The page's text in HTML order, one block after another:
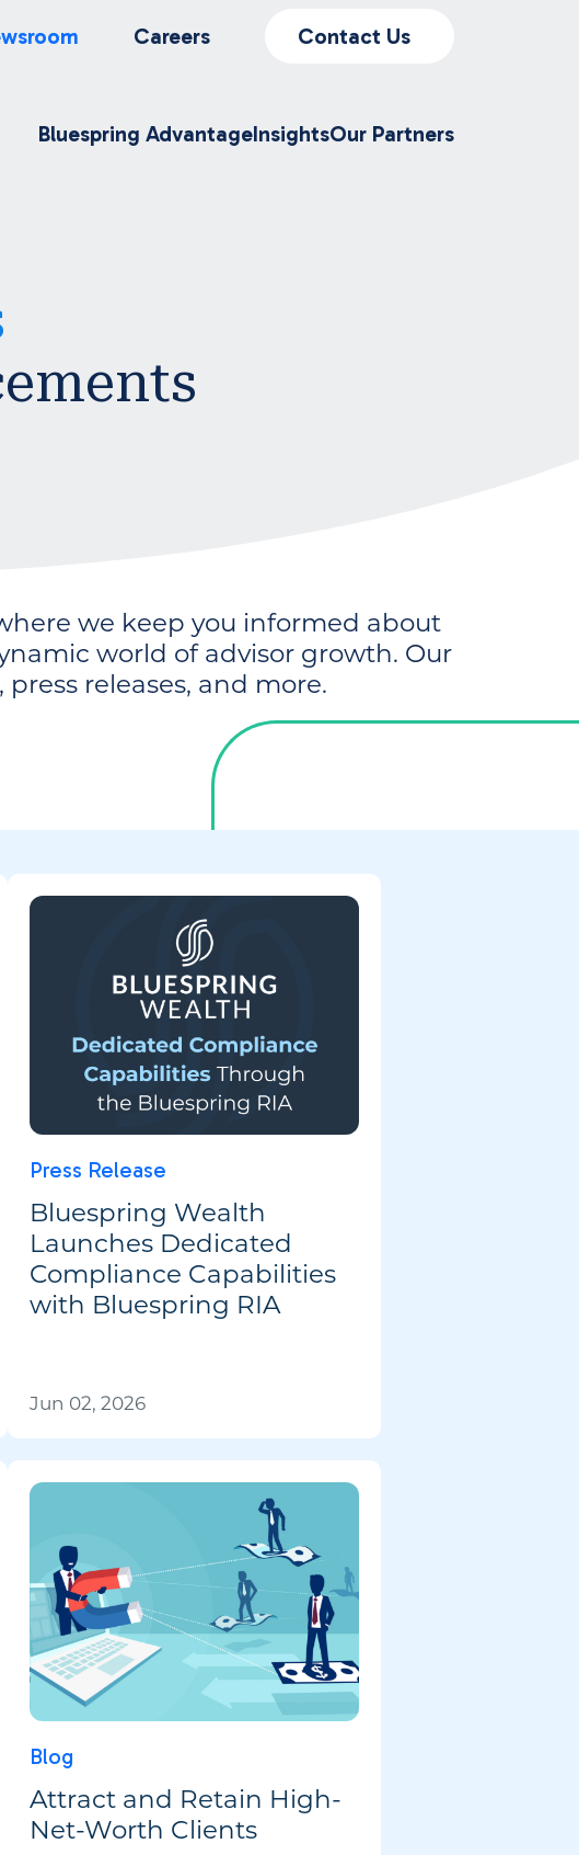
Careers Contact Us
Bluespring AdvantageInsightsOur Partners
we keep you informed about
world of advisor growth. Our
releases, and more.
Press Release
Bluespring Wealth
Launches Dedicated
Compliance Capabilities
with Bluespring RIA
Jun 02, 2026
Blog
Attract and Retain High-
Net-Worth Clients